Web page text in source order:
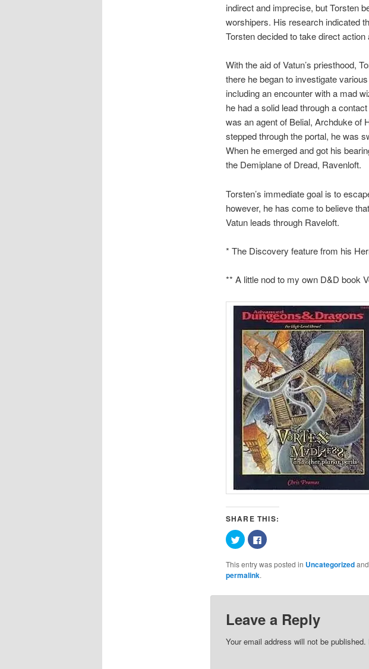
indirect and imprecise, but Torsten
worshipers. His research indicated
Torsten decided to take direct
With the aid of Vatun’s priesthood,
there he began to investigate
including an encounter with a mad
he had a solid lead through a
was an agent of Belial, Archduke of
stepped through the portal, he was
When he emerged and got his
the Demiplane of Dread, Ravenloft.
Torsten’s immediate goal is to
however, he has come to believe
Vatun leads through Raveloft.
* The Discovery feature from his
** A little nod to my own D&D book
SHARE THIS:
Click
to
share
Twitter
(Opens
in
window)
Click
to
Facebook
window)
This entry was posted in Uncategorized
permalink.
Leave a Reply
Your email address will not be published.